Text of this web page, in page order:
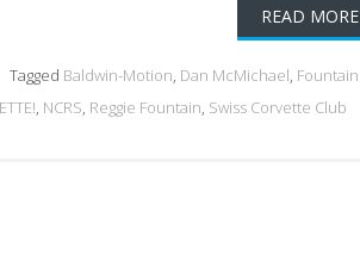
READ MORE
Tagged Baldwin-Motion, Dan McMichael, Fountain
, NCRS, Reggie Fountain, Swiss Corvette Club